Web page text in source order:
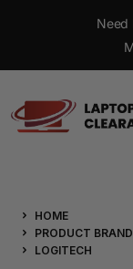
Need
HOME
PRODUCT BRAND
LOGITECH